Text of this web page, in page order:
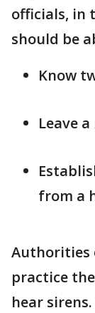
officials, in
should be
Know
Leave
from a
Authorities
practice
hear